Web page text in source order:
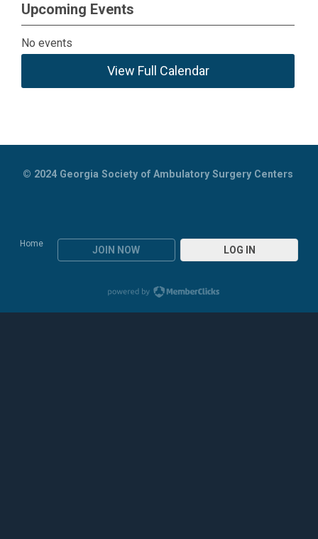
Upcoming Events
No events
View Full Calendar
Home
JOIN NOW LOG IN
© 2024 Georgia Society of Ambulatory Surgery Centers